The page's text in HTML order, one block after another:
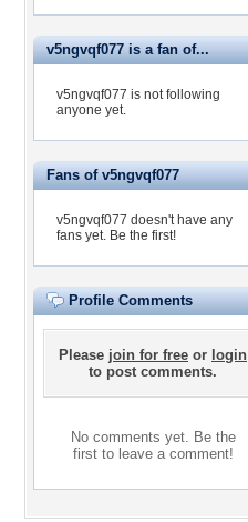
v5ngvqf077 is a fan of...
v5ngvqf077 is not following
anyone yet.
Fans of v5ngvqf077
v5ngvqf077 doesn't have any
fans yet. Be the first!
Profile Comments
Please join for free or login
to post comments.
No comments yet. Be the
first to leave a comment!